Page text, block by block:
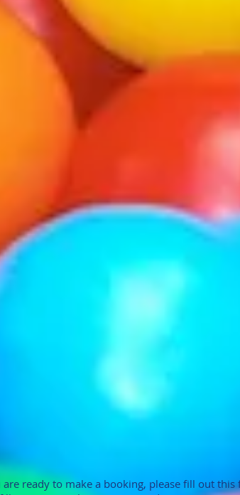
are ready to make a booking, please fill out